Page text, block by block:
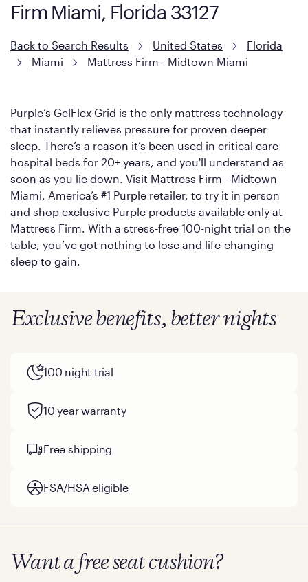
with cool-to-the-touch fibers that offer refreshing comfort as
Firm Miami, Florida 33127
Back to Search Results United States
Florida
Miami
Mattress Firm - Midtown Miami
Purple’s GelFlex Grid is the only mattress technology
that instantly relieves pressure for proven deeper
sleep. There’s a reason it’s been used in critical care
hospital beds for 20+ years, and you'll understand as
soon as you lie down. Visit Mattress Firm - Midtown
Miami, America’s #1 Purple retailer, to try it in person
and shop exclusive Purple products available only at
Mattress Firm. With a stress-free 100-night trial on the
table, you’ve got nothing to lose and life-changing
sleep to gain.
Exclusive benefits, better nights
100 night trial
10 year warranty
Free shipping
FSA/HSA eligible
Want a free seat cushion?